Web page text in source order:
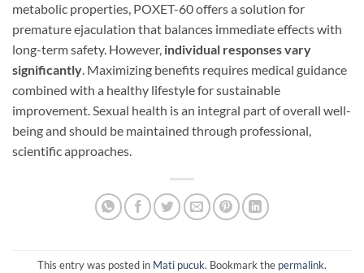
metabolic properties, POXET-60 offers a solution for
premature ejaculation that balances immediate effects with
long-term safety. However, ​ individual responses vary
significantly. Maximizing benefits requires medical guidance
combined with a healthy lifestyle for sustainable
improvement. Sexual health is an integral part of overall well-
being and should be maintained through professional,
scientific approaches.
This entry was posted in Mati pucuk. Bookmark the permalink.